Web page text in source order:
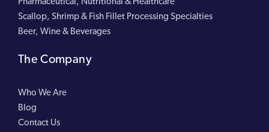
Scallop, Shrimp & Fish Fillet Processing Specialties
Beer, Wine & Beverages
The Company
Who We Are
Blog
Contact Us